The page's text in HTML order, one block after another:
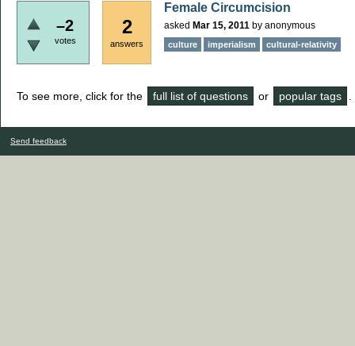
–2
votes
2
answers
Female Circumcision
asked Mar 15, 2011 by anonymous
culture imperialism cultural-relativity
To see more, click for the full list of questions or popular tags
Send feedback